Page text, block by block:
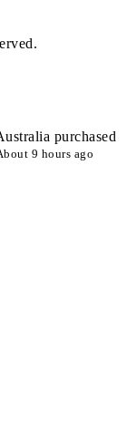
purchased
9 hours ago